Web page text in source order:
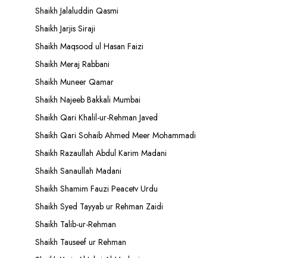
Shaikh Jalaluddin Qasmi
Shaikh Jarjis Siraji
Shaikh Maqsood ul Hasan Faizi
Shaikh Meraj Rabbani
Shaikh Muneer Qamar
Shaikh Najeeb Bakkali Mumbai
Shaikh Qari Khalil-ur-Rehman Javed
Shaikh Qari Sohaib Ahmed Meer Mohammadi
Shaikh Razaullah Abdul Karim Madani
Shaikh Sanaullah Madani
Shaikh Shamim Fauzi Peacetv Urdu
Shaikh Syed Tayyab ur Rehman Zaidi
Shaikh Talib-ur-Rehman
Shaikh Tauseef ur Rehman